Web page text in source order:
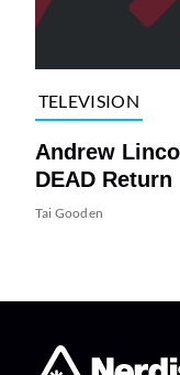
TELEVISION
Andrew
DEAD Return
Tai Gooden